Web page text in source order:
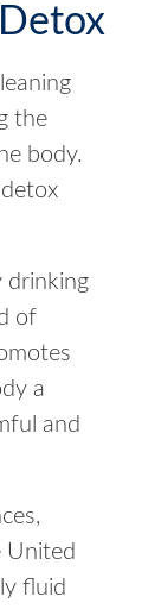
the
body.
drinking
of
a
and
United
fluid